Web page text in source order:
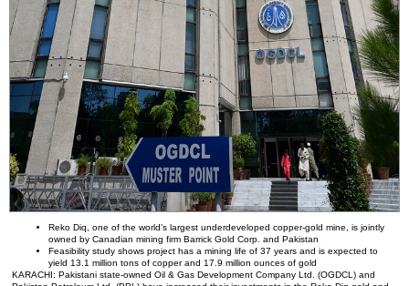
Reko Diq, one of the world’s largest underdeveloped copper-gold mine, is jointly
owned by Canadian mining firm Barrick Gold Corp. and Pakistan
Feasibility study shows project has a mining life of 37 years and is expected to
yield 13.1 million tons of copper and 17.9 million ounces of gold
KARACHI: Pakistani state-owned Oil & Gas Development Company Ltd. (OGDCL) and